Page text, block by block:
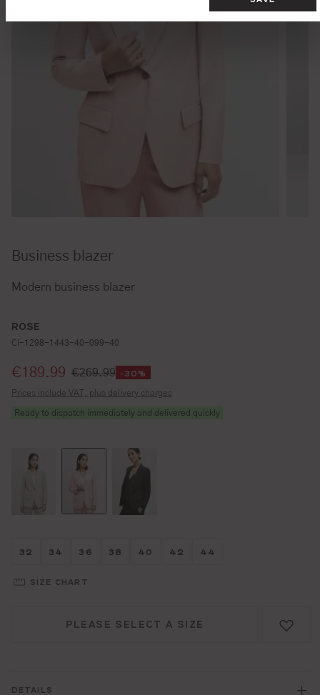
Business blazer
Modern business blazer
ROSE
CI-1298-1443-40-099-40
Selling price:
€189.99 €269.99 -30%
Prices include VAT, plus delivery charges
Ready to dispatch immediately and delivered quickly
Größe wählen
32 Größe wählen
34 Größe wählen
36 Größe wählen
38 Größe wählen
40 Größe wählen
42 Größe wählen
44
SIZE CHART
PLEASE SELECT A SIZE
DETAILS